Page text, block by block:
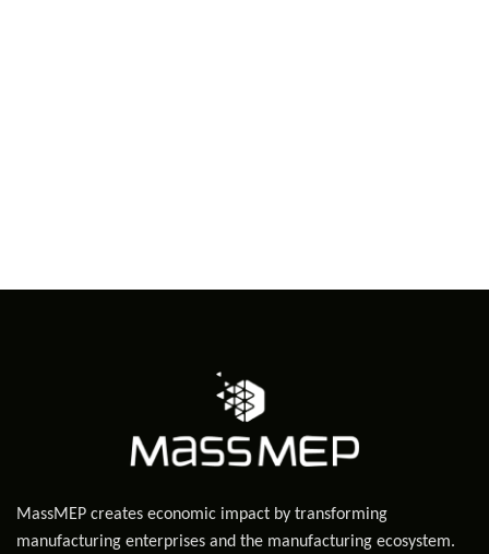
MassMEP creates economic impact by transforming
manufacturing enterprises and the manufacturing ecosystem.